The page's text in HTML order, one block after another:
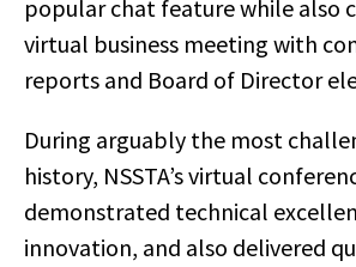
popular chat feature while also
virtual business meeting with
reports and Board of Director
During arguably the most
history, NSSTA’s virtual
demonstrated technical
innovation, and also delivered